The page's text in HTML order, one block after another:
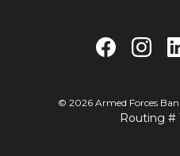
© 2026Armed Forces
Routing #